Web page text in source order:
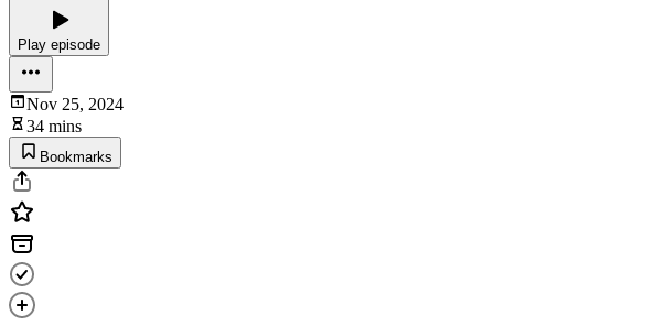
Play episode
Nov 25, 2024
34 mins
Bookmarks